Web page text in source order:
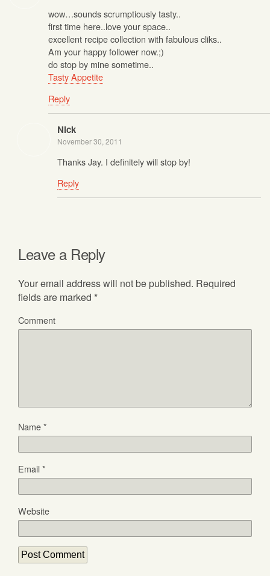
wow…sounds scrumptiously tasty..
first time here..love your space..
excellent recipe collection with fabulous cliks..
Am your happy follower now.;)
do stop by mine sometime..
Tasty Appetite
Reply
Nick
November 30, 2011
Thanks Jay. I definitely will stop by!
Reply
Leave a Reply
Your email address will not be published. Required
fields are marked *
Comment
Name*
Email*
Website